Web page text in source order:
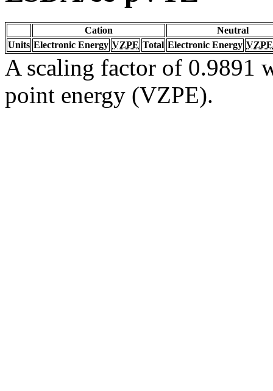
Cation
Neutral
Units Electronic Energy VZPE Total Electronic Energy VZPE
A scaling factor of 0.9891
point energy (VZPE).